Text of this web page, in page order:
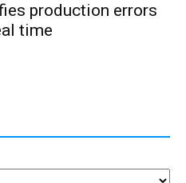
production errors
time